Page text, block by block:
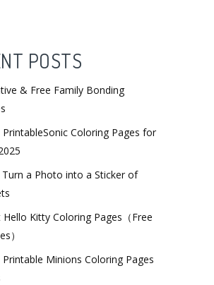
POSTS
& Free Family Bonding
PrintableSonic Coloring Pages for
a Photo into a Sticker of
Kitty Coloring Pages（Free
）
Printable Minions Coloring Pages